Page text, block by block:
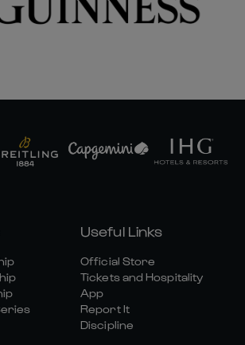
Useful Links
Official Store
Tickets and Hospitality
App
Report It
Discipline